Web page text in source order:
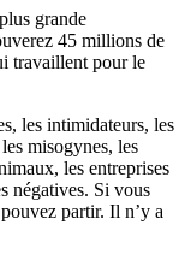
grande
45 millions de
travaillent pour le
les intimidateurs, les
misogynes, les
les entreprises
négatives. Si vous
partir. Il n’y a